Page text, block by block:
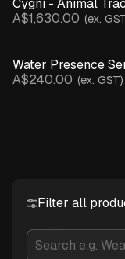
Cygni - Animal
A$1,630.00 (ex.
Water Presence
A$240.00 (ex. GST)
Filter all